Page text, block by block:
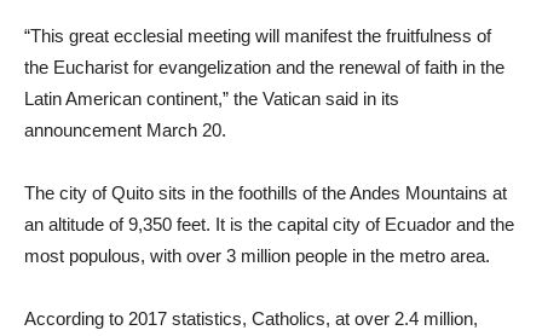
“This great ecclesial meeting will manifest the fruitfulness of
the Eucharist for evangelization and the renewal of faith in the
Latin American continent,” the Vatican said in its
announcement March 20.
The city of Quito sits in the foothills of the Andes Mountains at
an altitude of 9,350 feet. It is the capital city of Ecuador and the
most populous, with over 3 million people in the metro area.
According to 2017 statistics, Catholics, at over 2.4 million,